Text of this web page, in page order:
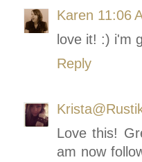
Karen 11:06
love it! :) i'm
Reply
Love this!
am now